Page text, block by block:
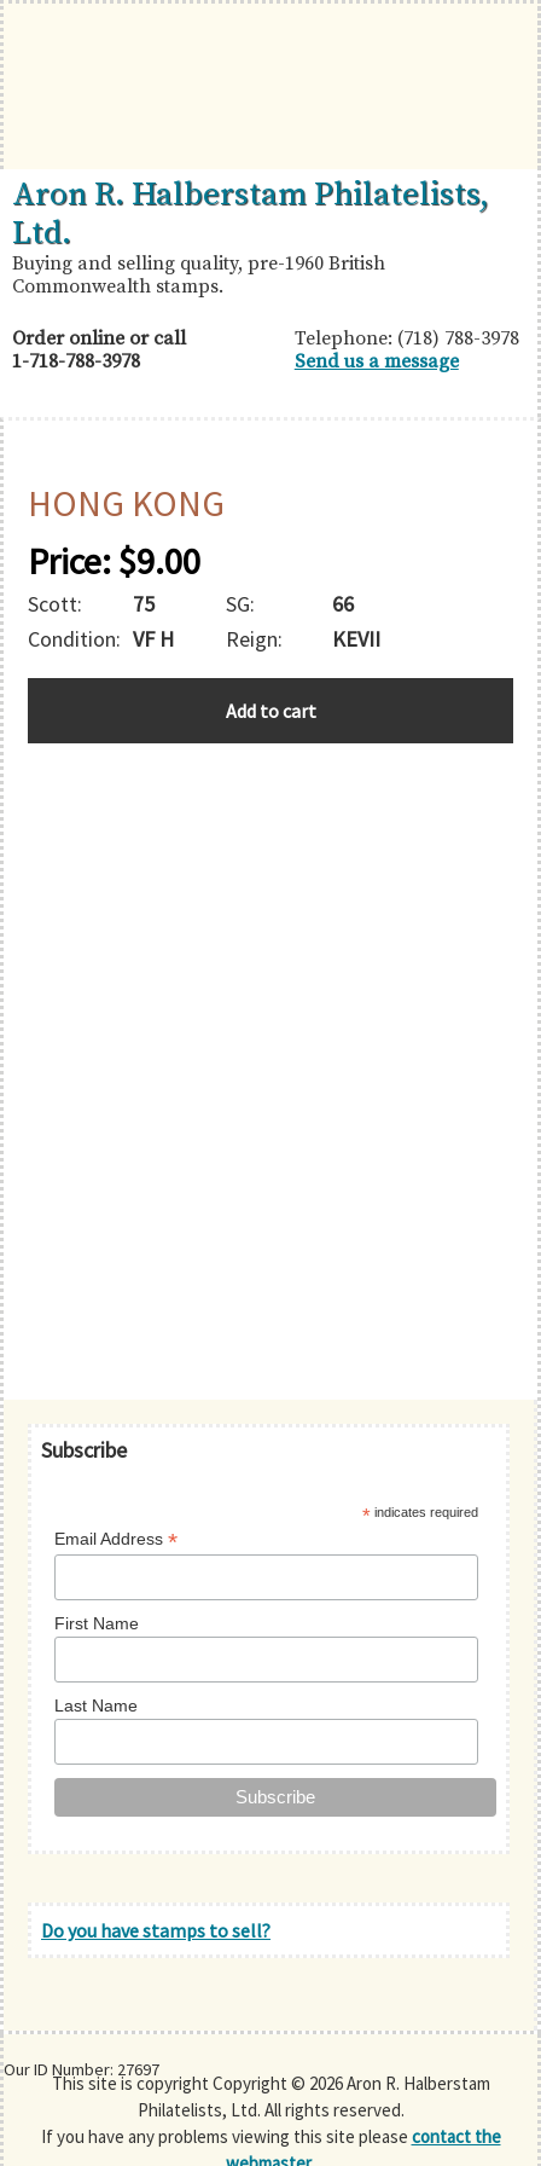
Skip
to
primary
navigation
Skip
to
main
content
Skip
to
primary
sidebar
British
Commonwealth
Stamps
Aron
R.
Halberstam
Philatelists,
Ltd.
Aron R. Halberstam Philatelists,
Ltd.
Buying and selling quality, pre-1960 British
Commonwealth stamps.
Order online or call
1-718-788-3978
Telephone: (718) 788-3978
Send us a message
HONG KONG
Price:$9.00
Scott: 75 SG:
66
Condition: VF H Reign: KEVII
Our ID Number: 27697
Add to cart
Primary
Subscribe
* indicates required
Email Address*
First Name
Last Name
Do you have stamps to sell?
This site is copyright Copyright © 2026 Aron R. Halberstam
Philatelists, Ltd. All rights reserved.
If you have any problems viewing this site please contact the